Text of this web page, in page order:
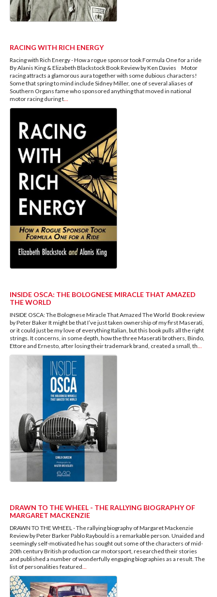
RACING WITH RICH ENERGY
Racing with Rich Energy - How a rogue sponsor took Formula One for a ride
By Alanis King & Elizabeth Blackstock Book Review by Ken Davies Motor
racing attracts a glamorous aura together with some dubious characters!
Some that spring to mind include Sidney Miller, one of several aliases of
Southern Organs fame who sponsored anything that moved in national
motor racing during t
INSIDE OSCA: THE BOLOGNESE MIRACLE THAT AMAZED
THE WORLD
INSIDE OSCA: The Bolognese Miracle That Amazed The World Book review
by Peter Baker It might be that I’ve just taken ownership of my first Maserati,
or it could just be my love of everything Italian, but this book pulls all the right
strings. It concerns, in some depth, how the three Maserati brothers, Bindo,
Ettore and Ernesto, after losing their trademark brand, created a small, th
DRAWN TO THE WHEEL - THE RALLYING BIOGRAPHY OF
MARGARET MACKENZIE
DRAWN TO THE WHEEL - The rallying biography of Margaret Mackenzie
Review by Peter Barker Pablo Raybould is a remarkable person. Unaided and
seemingly self-motivated he has sought out some of the characters of mid-
20th century British production car motorsport, researched their stories
and published a number of wonderfully engaging biographies as a result. The
list of personalities featured...